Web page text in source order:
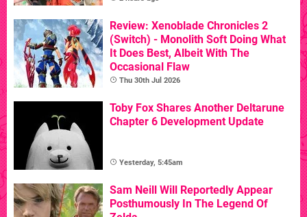
Review: Xenoblade Chronicles 2
(Switch) - Monolith Soft Doing What
It Does Best, Albeit With The
Occasional Flaw
Thu 30th Jul 2026
Toby Fox Shares Another Deltarune
Chapter 6 Development Update
Yesterday, 5:45am
Sam Neill Will Reportedly Appear
Posthumously In The Legend Of